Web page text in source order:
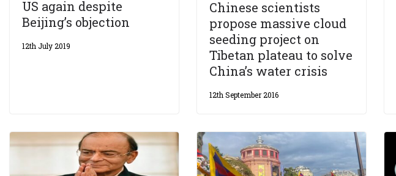
US again despite
Beijing’s objection
12th July 2019
Chinese scientists
propose massive cloud
seeding project on
Tibetan plateau to solve
China’s water crisis
12th September 2016